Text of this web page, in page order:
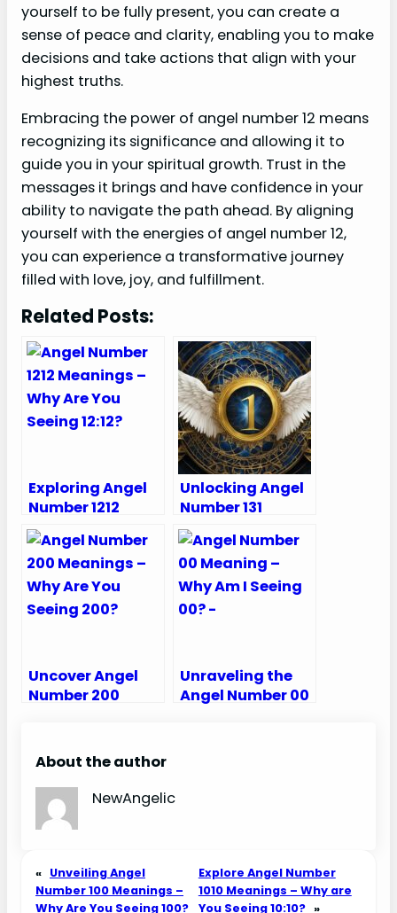
yourself to be fully present, you can create a
sense of peace and clarity, enabling you to make
decisions and take actions that align with your
highest truths.
Embracing the power of angel number 12 means
recognizing its significance and allowing it to
guide you in your spiritual growth. Trust in the
messages it brings and have confidence in your
ability to navigate the path ahead. By aligning
yourself with the energies of angel number 12,
you can experience a transformative journey
filled with love, joy, and fulfillment.
Related Posts:
Exploring Angel
Number 1212
Meanings – Why
Are You Seeing
12:12?
Unlocking Angel
Number 131
Meanings – Why
Are You Seeing
131?
Uncover Angel
Number 200
200?
Unraveling the
Angel Number 00
About the author
NewAngelic
« Unveiling Angel
Number 100 Meanings –
Why Are You Seeing 100?
Explore Angel Number
1010 Meanings – Why are
You Seeing 10:10? »